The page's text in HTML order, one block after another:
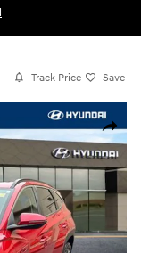
Track Price Save
Share
26